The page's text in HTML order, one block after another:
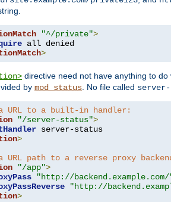
"^/private">
>
directive need not have anything to
by mod_status. No file called
a URL to a built-in handler:
"/server-status">
>
URL path to a reverse proxy
"/app">
"http://
"http://
>